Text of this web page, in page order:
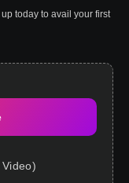
today to avail your first
)